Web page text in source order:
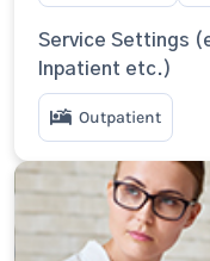
Service Settings
Inpatient etc.)
Outpatient